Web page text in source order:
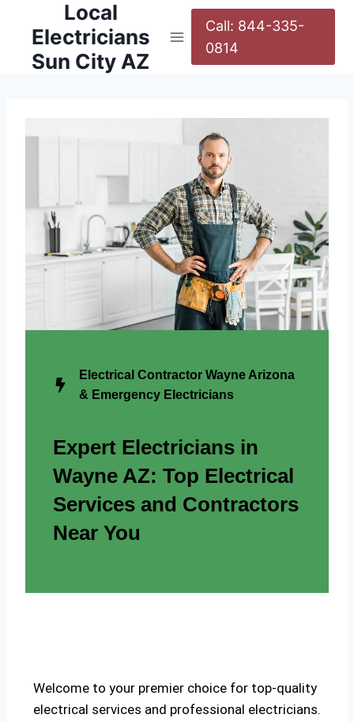
Local
Electricians
Sun City AZ
Call: 844-335-
0814
Electrical Contractor Wayne Arizona
& Emergency Electricians
Expert Electricians in
Wayne AZ: Top Electrical
Services and Contractors
Near You
Welcome to your premier choice for top-quality
electrical services and professional electricians.